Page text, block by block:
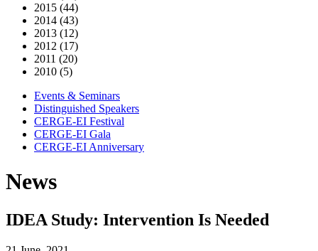
2015 (44)
2014 (43)
2013 (12)
2012 (17)
2011 (20)
2010 (5)
Events & Seminars
Distinguished Speakers
CERGE-EI Festival
CERGE-EI Gala
CERGE-EI Anniversary
News
IDEA Study: Intervention Is Needed